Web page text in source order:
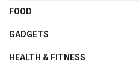
FOOD
GADGETS
HEALTH & FITNESS